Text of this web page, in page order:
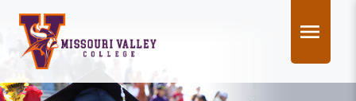
content